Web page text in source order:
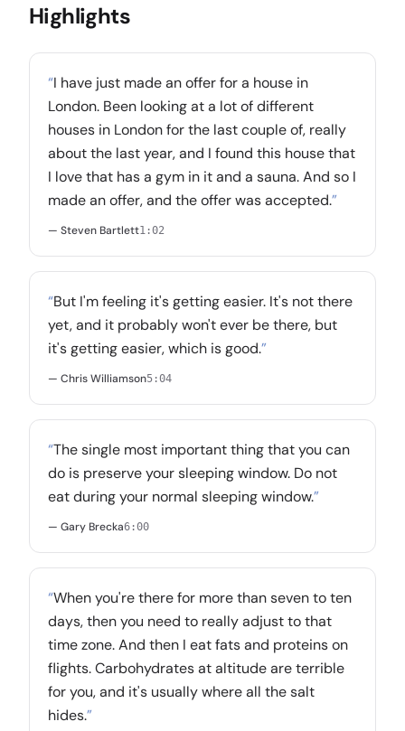
Highlights
“I have just made an offer for a house in
London. Been looking at a lot of different
houses in London for the last couple of, really
about the last year, and I found this house that
I love that has a gym in it and a sauna. And so I
made an offer, and the offer was accepted.”
— Steven Bartlett1:02
“But I'm feeling it's getting easier. It's not there
yet, and it probably won't ever be there, but
it's getting easier, which is good.”
— Chris Williamson5:04
“The single most important thing that you can
do is preserve your sleeping window. Do not
eat during your normal sleeping window.”
— Gary Brecka6:00
“When you're there for more than seven to ten
days, then you need to really adjust to that
time zone. And then I eat fats and proteins on
flights. Carbohydrates at altitude are terrible
for you, and it's usually where all the salt
hides.”